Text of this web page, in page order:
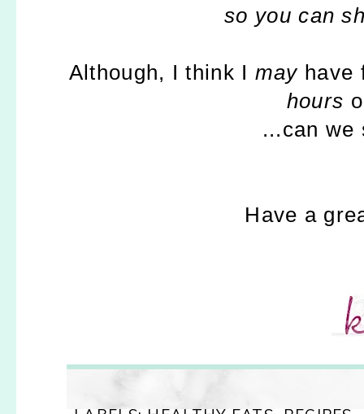
so you can
Although, I think I may have
hours
...can
Have a